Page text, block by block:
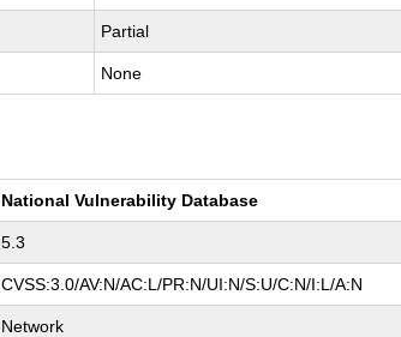
Partial
None
National Vulnerability Database
5.3
CVSS:3.0/AV:N/AC:L/PR:N/UI:N/S:U/C:N/I:L/A:N
Network